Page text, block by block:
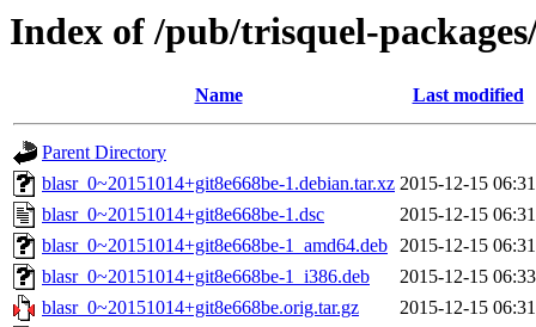
Index of /pub/trisquel-
Name Last modified
Parent Directory
blasr_0~20151014+git8e668be-1.debian.tar.xz 2015-12-15 06:31
blasr_0~20151014+git8e668be-1.dsc
2015-12-15 06:31
blasr_0~20151014+git8e668be-1_amd64.deb 2015-12-15 06:31
blasr_0~20151014+git8e668be-1_i386.deb
2015-12-15 06:33
blasr_0~20151014+git8e668be.orig.tar.gz
2015-12-15 06:31